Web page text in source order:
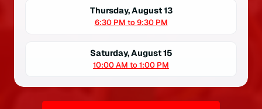
i
Thursday, August 13
6:30 PM to 9:30 PM
Saturday, August 15
10:00 AM to 1:00 PM